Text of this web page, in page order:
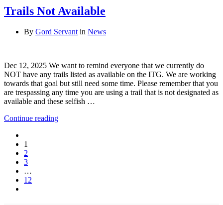
Trails Not Available
By Gord Servantin News
Dec 12, 2025 We want to remind everyone that we currently do
NOT have any trails listed as available on the ITG. We are working
towards that goal but still need some time. Please remember that you
are trespassing any time you are using a trail that is not designated as
available and these selfish …
Continue reading
1
2
3
…
12